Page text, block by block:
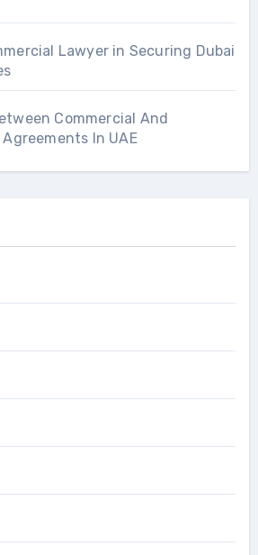
Lawyer in Securing Dubai
Commercial And
In UAE